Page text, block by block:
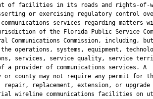
of facilities in its roads and rights-of-
or exercising regulatory control
services regarding matters
of the Florida Public Service
Communications Commission, including,
operations, systems, equipment,
services, service quality, service
a provider of communications services. A
or county may not require any permit for
repair, replacement, extension, or upgrade
wireline communications facilities on